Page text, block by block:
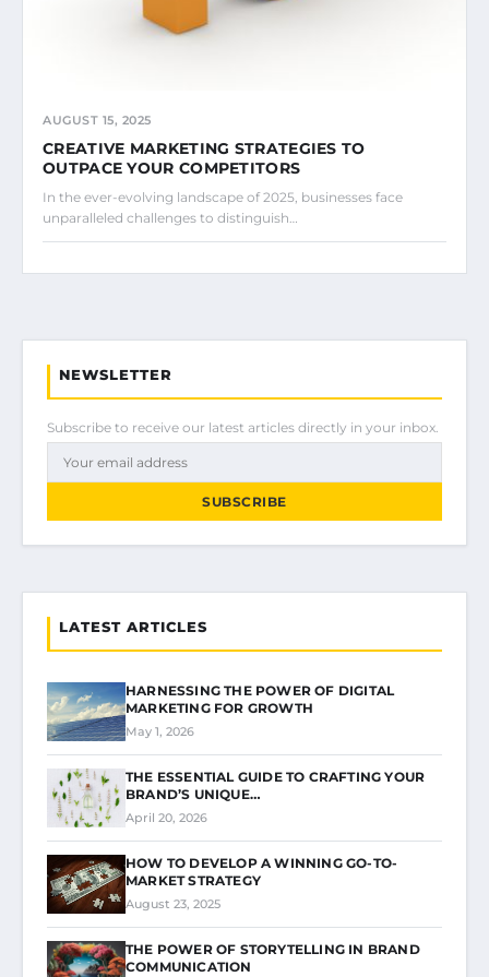
AUGUST 15, 2025
CREATIVE MARKETING STRATEGIES TO
OUTPACE YOUR COMPETITORS
In the ever-evolving landscape of 2025, businesses face
unparalleled challenges to distinguish…
NEWSLETTER
Subscribe to receive our latest articles directly in your inbox.
SUBSCRIBE
LATEST ARTICLES
HARNESSING THE POWER OF DIGITAL
MARKETING FOR GROWTH
May 1, 2026
THE ESSENTIAL GUIDE TO CRAFTING YOUR
BRAND’S UNIQUE…
April 20, 2026
HOW TO DEVELOP A WINNING GO-TO-
MARKET STRATEGY
August 23, 2025
THE POWER OF STORYTELLING IN BRAND
COMMUNICATION